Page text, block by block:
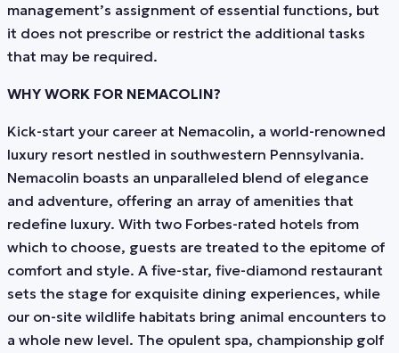
management’s assignment of essential functions, but
it does not prescribe or restrict the additional tasks
that may be required.
WHY WORK FOR NEMACOLIN?
Kick-start your career at Nemacolin, a world-renowned
luxury resort nestled in southwestern Pennsylvania.
Nemacolin boasts an unparalleled blend of elegance
and adventure, offering an array of amenities that
redefine luxury. With two Forbes-rated hotels from
which to choose, guests are treated to the epitome of
comfort and style. A five-star, five-diamond restaurant
sets the stage for exquisite dining experiences, while
our on-site wildlife habitats bring animal encounters to
a whole new level. The opulent spa, championship golf